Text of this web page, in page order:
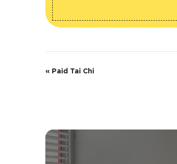
E
n
t
« Paid Tai Chi